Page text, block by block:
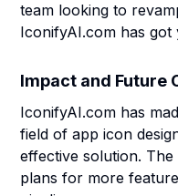
team looking to
IconifyAI.com has got
Impact and Future
IconifyAI.com has
field of app icon
effective solution.
plans for more